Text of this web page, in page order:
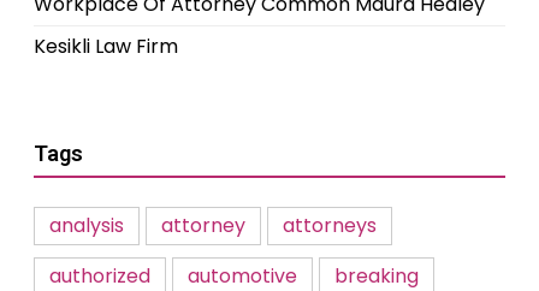
Kesikli Law Firm
Tags
analysis attorney
attorneys
authorized
automotive
breaking